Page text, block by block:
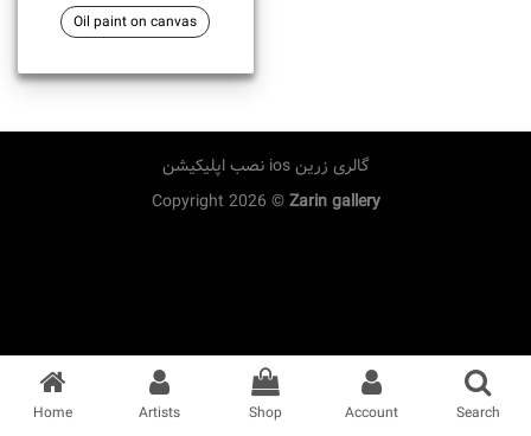
Oil paint on canvas
نصب اپلیکیشن ios گالری زرین
Copyright 2026 ©Zarin gallery
Home Artists Shop Account Search